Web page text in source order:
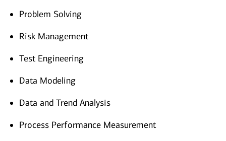
Problem Solving
Risk Management
Test Engineering
Data Modeling
Data and Trend Analysis
Process Performance Measurement